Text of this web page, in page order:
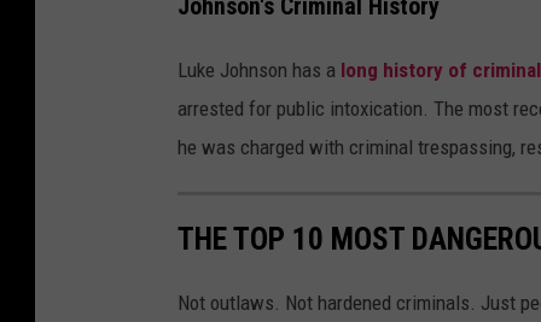
f
f
'
i
Johnson's Criminal History
Luke Johnson has a long history of
arrested for public intoxication. The most
he was charged with criminal trespassing,
THE TOP 10 MOST
Not outlaws. Not hardened criminals. Just